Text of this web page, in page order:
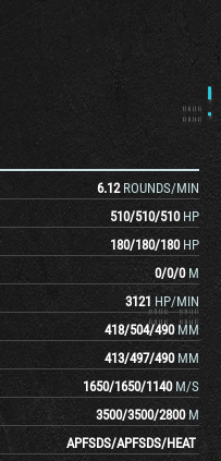
6.12 ROUNDS/MIN
510/510/510 HP
180/180/180 HP
0/0/0 M
3121 HP/MIN
418/504/490 MM
413/497/490 MM
1650/1650/1140 M/S
3500/3500/2800 M
APFSDS/APFSDS/HEAT